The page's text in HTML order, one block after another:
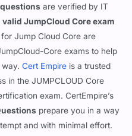
are verified by IT
valid JumpCloud Core exam
Jump Cloud Core are
Core exams to help
way.Cert Empire is a trusted
in the JUMPCLOUD Core
exam. CertEmpire’s
prepare you in a way
and with minimal effort.